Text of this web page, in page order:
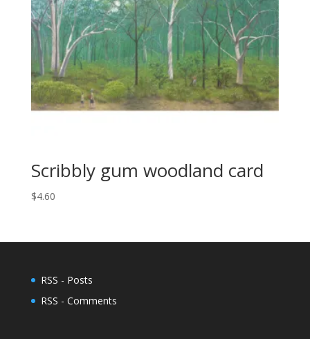
Scribbly gum woodland card
$4.60
RSS - Posts
RSS - Comments